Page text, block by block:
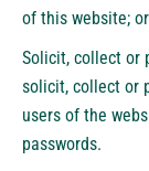
of this website; or
Solicit, collect or
solicit, collect or
users of the
passwords.